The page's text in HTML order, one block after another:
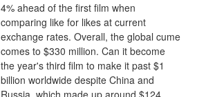
4% ahead of the first film when
comparing like for likes at current
exchange rates. Overall, the global cume
comes to $330 million. Can it become
the year's third film to make it past $1
billion worldwide despite China and